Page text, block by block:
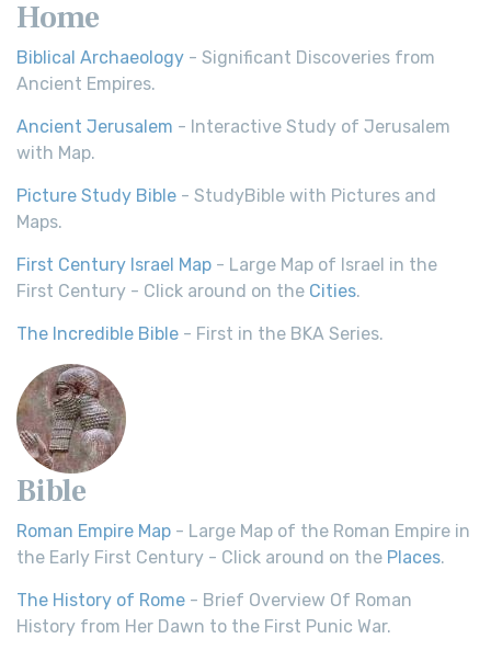
Home
Biblical Archaeology - Significant Discoveries from
Ancient Empires.
Ancient Jerusalem - Interactive Study of Jerusalem
with Map.
Picture Study Bible - StudyBible with Pictures and
Maps.
First Century Israel Map - Large Map of Israel in the
First Century - Click around on the Cities.
The Incredible Bible - First in the BKA Series.
Bible
Roman Empire Map - Large Map of the Roman Empire in
the Early First Century - Click around on the Places.
The History of Rome - Brief Overview Of Roman
History from Her Dawn to the First Punic War.